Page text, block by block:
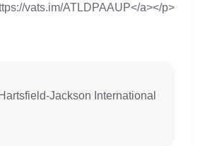
vats.im/ATLDPAAUP</a></p>
Jackson International